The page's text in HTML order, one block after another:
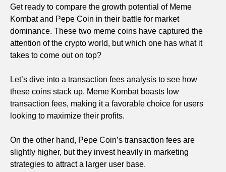
Get ready to compare the growth potential of Meme
Kombat and Pepe Coin in their battle for market
dominance. These two meme coins have captured the
attention of the crypto world, but which one has what it
takes to come out on top?
Let’s dive into a transaction fees analysis to see how
these coins stack up. Meme Kombat boasts low
transaction fees, making it a favorable choice for users
looking to maximize their profits.
On the other hand, Pepe Coin’s transaction fees are
slightly higher, but they invest heavily in marketing
strategies to attract a larger user base.